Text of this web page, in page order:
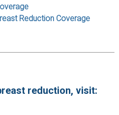
Reduction Coverage
reduction, visit: